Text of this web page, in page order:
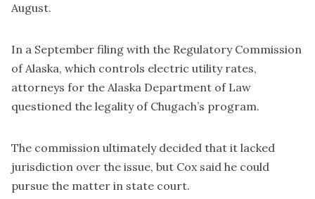
August.
In a September filing with the Regulatory Commission
of Alaska, which controls electric utility rates,
attorneys for the Alaska Department of Law
questioned the legality of Chugach’s program.
The commission ultimately decided that it lacked
jurisdiction over the issue, but Cox said he could
pursue the matter in state court.